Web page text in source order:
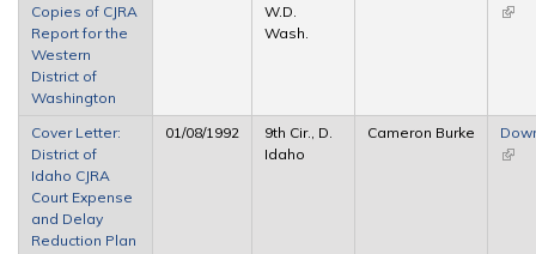
Copies of CJRA
Report for the
Western
District of
Washington
W.D.
Wash.
(link
Cover Letter:
District of
Idaho CJRA
Court Expense
and Delay
Reduction Plan
01/08/1992
9th Cir., D.
Idaho
Cameron Burke
(link